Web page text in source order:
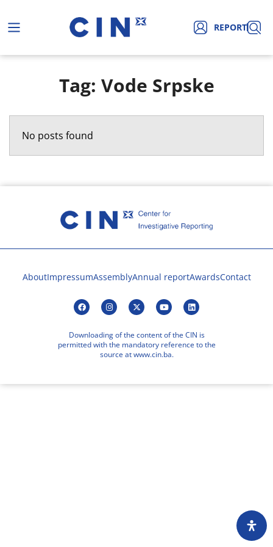
REPORT
Tag: Vode Srpske
No posts found
AboutImpressumAssemblyAnnual reportAwardsContact
Downloading of the content of the CIN is
permitted with the mandatory reference to the
source at www.cin.ba.